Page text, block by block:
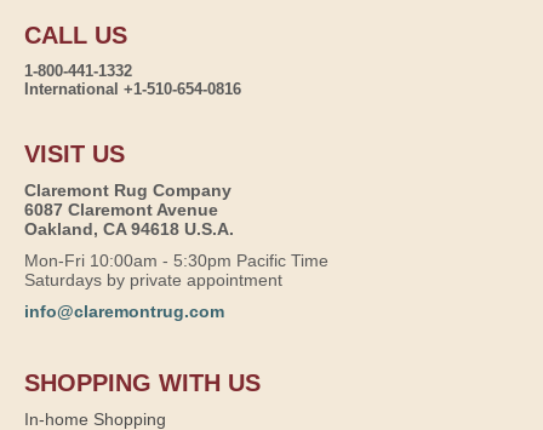
CALL US
1-800-441-1332
International +1-510-654-0816
VISIT US
Claremont Rug Company
6087 Claremont Avenue
Oakland, CA 94618 U.S.A.
Mon-Fri 10:00am - 5:30pm Pacific Time
Saturdays by private appointment
info@claremontrug.com
SHOPPING WITH US
In-home Shopping